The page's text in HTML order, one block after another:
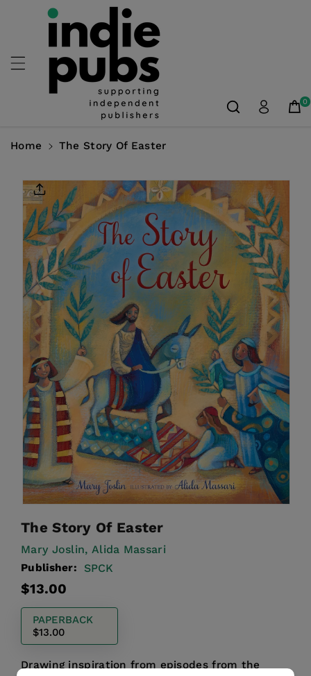
Skip To
Content
0
Home The Story Of Easter
Product
Information
The Story Of Easter
Mary Joslin, Alida Massari
Publisher: SPCK
Regular
$13.00
PAPERBACK
$13.00
Drawing inspiration from episodes from the